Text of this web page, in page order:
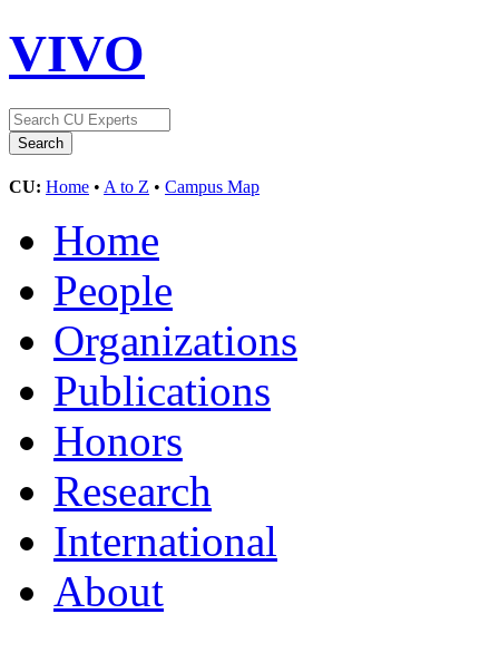
VIVO
CU: Home • A to Z • Campus Map
Home
People
Organizations
Publications
Honors
Research
International
About